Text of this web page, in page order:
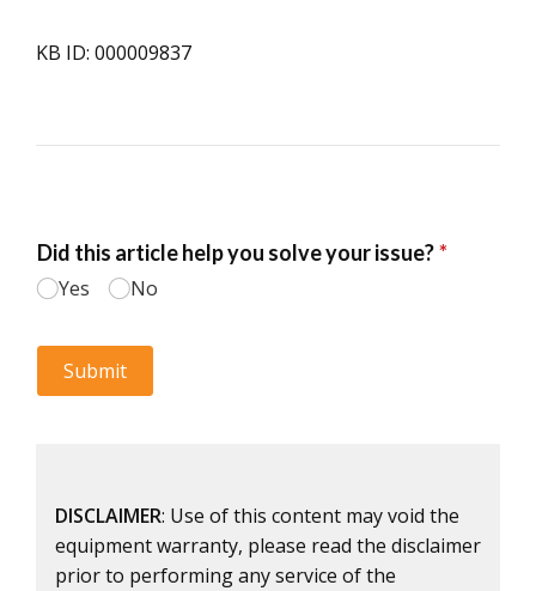
KB ID: 000009837
DISCLAIMER: Use of this content may void the
equipment warranty, please read the disclaimer
prior to performing any service of the